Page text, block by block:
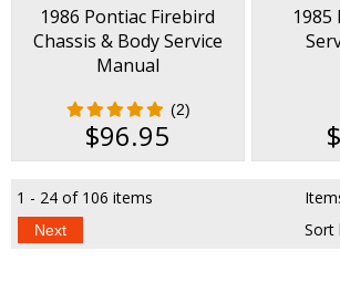
1986 Pontiac Firebird
Chassis & Body Service
Manual
(2)
$96.95
1985
1 - 24 of 106 items
Next
Sort